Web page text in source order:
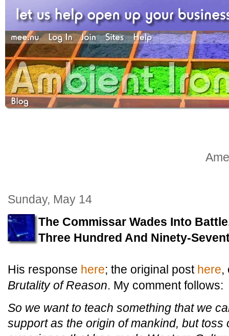
Sunday, May 14
The Commissar Wades Into
Three Hundred And Ninety-
His response here; the original post here,
Brutality of Reason. My comment follows:
So we want to teach something that we
support as the origin of mankind, but